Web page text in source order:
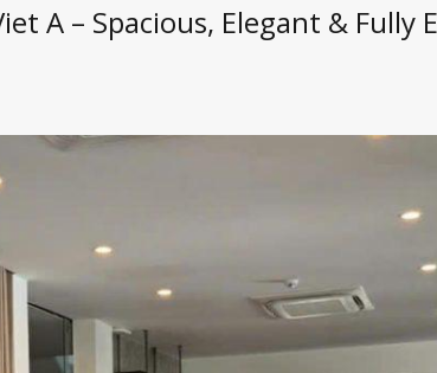
A – Spacious, Elegant & Fully